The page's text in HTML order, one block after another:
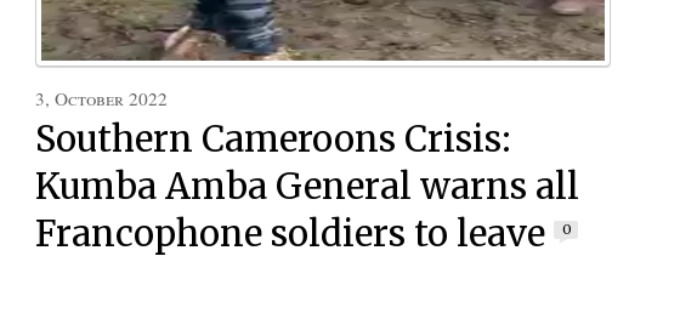
3, October 2022
Southern Cameroons Crisis:
Kumba Amba General warns all
Francophone soldiers to leave
0